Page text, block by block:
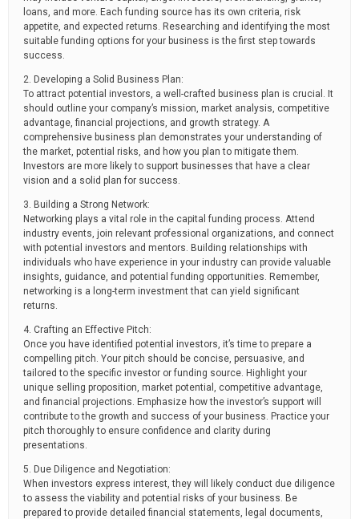
loans, and more. Each funding source has its own criteria, risk
appetite, and expected returns. Researching and identifying the most
suitable funding options for your business is the first step towards
success.
2. Developing a Solid Business Plan:
To attract potential investors, a well-crafted business plan is crucial. It
should outline your company’s mission, market analysis, competitive
advantage, financial projections, and growth strategy. A
comprehensive business plan demonstrates your understanding of
the market, potential risks, and how you plan to mitigate them.
Investors are more likely to support businesses that have a clear
vision and a solid plan for success.
3. Building a Strong Network:
Networking plays a vital role in the capital funding process. Attend
industry events, join relevant professional organizations, and connect
with potential investors and mentors. Building relationships with
individuals who have experience in your industry can provide valuable
insights, guidance, and potential funding opportunities. Remember,
networking is a long-term investment that can yield significant
returns.
4. Crafting an Effective Pitch:
Once you have identified potential investors, it’s time to prepare a
compelling pitch. Your pitch should be concise, persuasive, and
tailored to the specific investor or funding source. Highlight your
unique selling proposition, market potential, competitive advantage,
and financial projections. Emphasize how the investor’s support will
contribute to the growth and success of your business. Practice your
pitch thoroughly to ensure confidence and clarity during
presentations.
5. Due Diligence and Negotiation:
When investors express interest, they will likely conduct due diligence
to assess the viability and potential risks of your business. Be
prepared to provide detailed financial statements, legal documents,